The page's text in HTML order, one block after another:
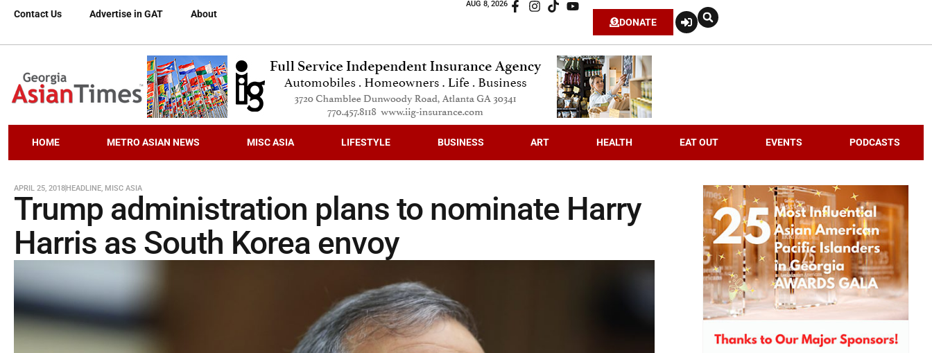
Contact Us Advertise in GAT About
AUG 8, 2026
DONATE
HOME METRO ASIAN NEWS MISC ASIA LIFESTYLE BUSINESS ART HEALTH EAT OUT EVENTS PODCASTS
APRIL 25, 2018HEADLINE, MISC ASIA
Trump administration plans to nominate Harry
Harris as South Korea envoy